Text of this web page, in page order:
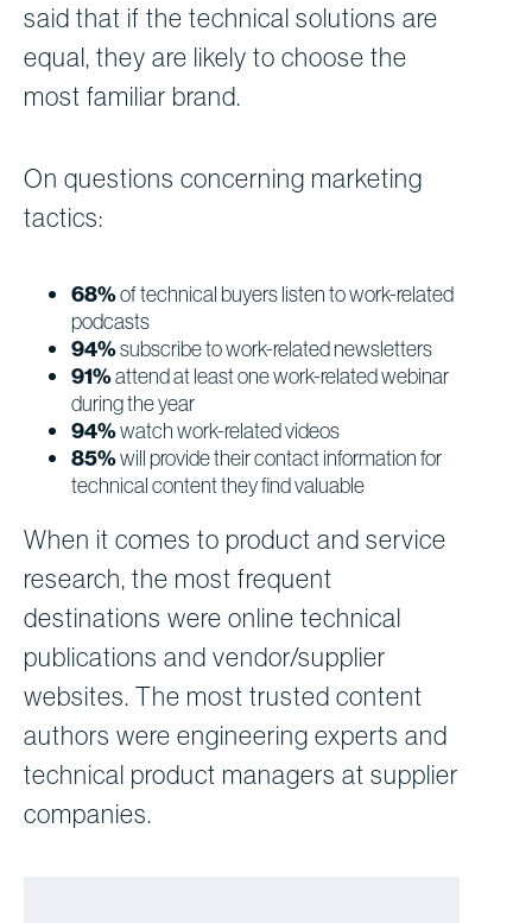
said that if the technical solutions are
equal, they are likely to choose the
most familiar brand.
On questions concerning marketing
tactics:
68%of technical buyers listen to work-related
podcasts
94%subscribe to work-related newsletters
91%attend at least one work-related webinar
during the year
94%watch work-related videos
85%will provide their contact information for
technical content they find valuable
When it comes to product and service
research, the most frequent
destinations were online technical
publications and vendor/supplier
websites. The most trusted content
authors were engineering experts and
technical product managers at supplier
companies.